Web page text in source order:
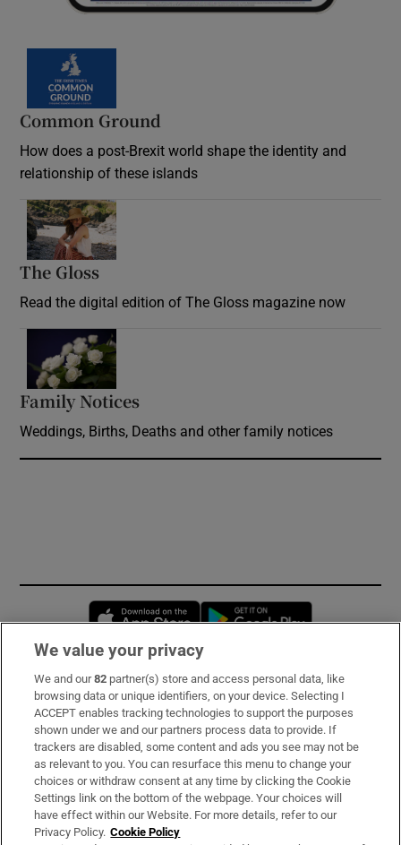
Common Ground
How does a post-Brexit world shape the identity and
relationship of these islands
The Gloss
Read the digital edition of The Gloss magazine now
Family Notices
Weddings, Births, Deaths and other family notices
Opens in new window
Subscribe
Support
About Us
Irish Times Products & Services
We value your privacy
We and our82 partner(s) store and access personal data, like
browsing data or unique identifiers, on your device. Selecting I
ACCEPT enables tracking technologies to support the purposes
shown under we and our partners process data to provide. If
trackers are disabled, some content and ads you see may not be
as relevant to you. You can resurface this menu to change your
choices or withdraw consent at any time by clicking the Cookie
Settings link on the bottom of the webpage. Your choices will
have effect within our Website. For more details, refer to our
Privacy Policy. Cookie Policy